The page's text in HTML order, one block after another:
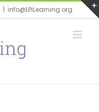
| info@LPiLearning.org